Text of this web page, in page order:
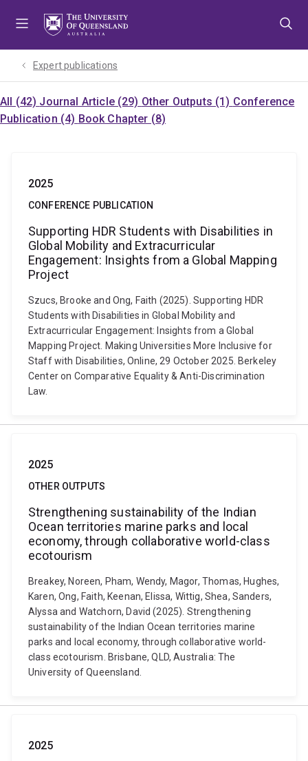
Expert publications
All (42) Journal Article (29) Other Outputs (1) Conference
Publication (4) Book Chapter (8)
2025
CONFERENCE PUBLICATION
Supporting HDR Students with Disabilities in
Global Mobility and Extracurricular
Engagement: Insights from a Global Mapping
Project
Szucs, Brooke and Ong, Faith (2025). Supporting HDR
Students with Disabilities in Global Mobility and
Extracurricular Engagement: Insights from a Global
Mapping Project. Making Universities More Inclusive for
Staff with Disabilities, Online, 29 October 2025. Berkeley
Center on Comparative Equality & Anti-Discrimination
Law.
2025
OTHER OUTPUTS
Strengthening sustainability of the Indian
Ocean territories marine parks and local
economy, through collaborative world-class
ecotourism
Breakey, Noreen, Pham, Wendy, Magor, Thomas, Hughes,
Karen, Ong, Faith, Keenan, Elissa, Wittig, Shea, Sanders,
Alyssa and Watchorn, David (2025). Strengthening
sustainability of the Indian Ocean territories marine
parks and local economy, through collaborative world-
class ecotourism. Brisbane, QLD, Australia: The
University of Queensland.
2025